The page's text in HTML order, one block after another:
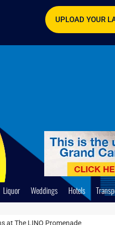
UPLOAD YOUR
Liquor Weddings Hotels
at The LINQ Promenade